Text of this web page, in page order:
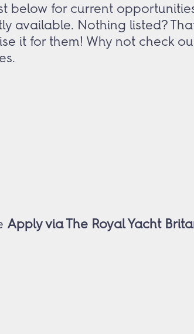
below for current
available. Nothing listed?
it for them! Why not check
Apply via The Royal Yacht